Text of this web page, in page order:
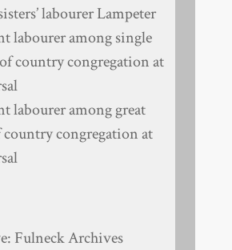
labourer Lampeter
labourer among single
country congregation at
labourer among great
congregation at
Fulneck Archives